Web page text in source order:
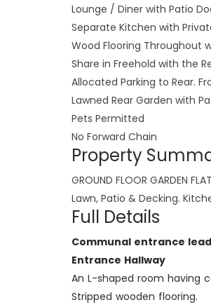
Lounge / Diner with Patio
Separate Kitchen with
Wood Flooring Throughout
Share in Freehold with the
Allocated Parking to Rear.
Lawned Rear Garden with
Pets Permitted
No Forward Chain
Property
GROUND FLOOR GARDEN
Lawn, Patio & Decking.
Full Details
Communal entrance
Entrance Hallway
An L-shaped room having
Stripped wooden flooring.